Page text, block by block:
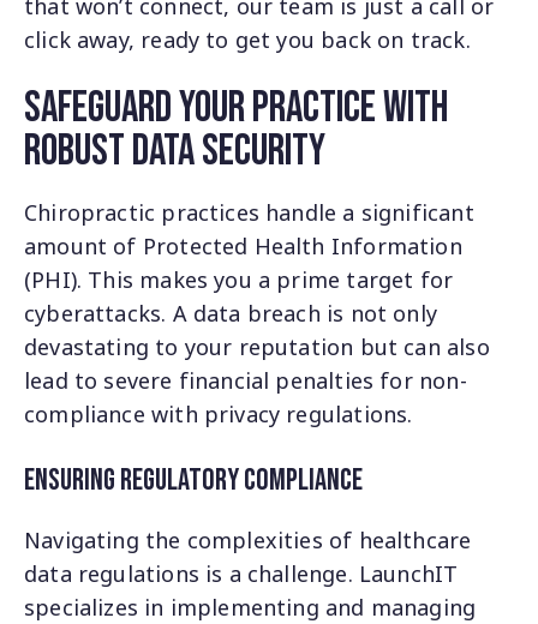
that won’t connect, our team is just a call or
click away, ready to get you back on track.
Safeguard Your Practice with
Robust Data Security
Chiropractic practices handle a significant
amount of Protected Health Information
(PHI). This makes you a prime target for
cyberattacks. A data breach is not only
devastating to your reputation but can also
lead to severe financial penalties for non-
compliance with privacy regulations.
Ensuring Regulatory Compliance
Navigating the complexities of healthcare
data regulations is a challenge. LaunchIT
specializes in implementing and managing